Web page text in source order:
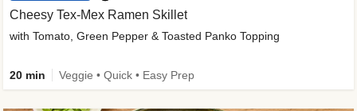
Cheesy Tex-Mex Ramen Skillet
with Tomato, Green Pepper & Toasted Panko Topping
20 min Veggie • Quick • Easy Prep